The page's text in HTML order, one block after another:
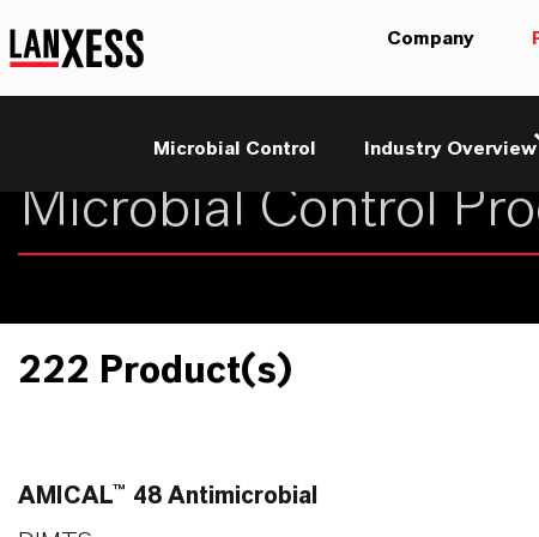
Company
Microbial Control Industry Overview
222 Product(s)
AMICAL™ 48 Antimicrobial